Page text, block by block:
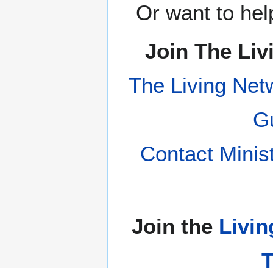
Or want to
Join The
The Living
Contact
Join the